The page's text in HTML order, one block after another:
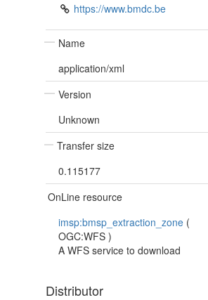
https://www.bmdc.be
Name
application/xml
Version
Unknown
Transfer size
0.115177
OnLine resource
imsp:bmsp_extraction_zone (
OGC:WFS )
A WFS service to download
Distributor